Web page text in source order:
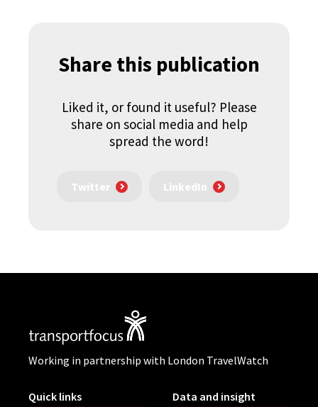
Share this publication
Liked it, or found it useful? Please
share on social media and help
spread the word!
Twitter LinkedIn
Working in partnership with London TravelWatch
Quick links Data and insight